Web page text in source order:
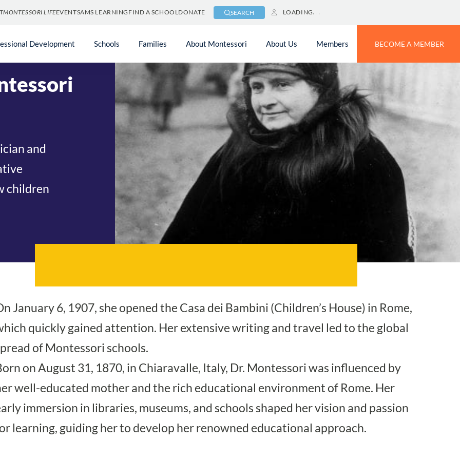
MONTESSORI LIFEEVENTSAMS LEARNING FIND A SCHOOLDONATE SEARCH LOADING
Development Schools Families About Montessori About Us Members BECOME A MEMBER
American
and
children
January 6, 1907, she opened the Casa dei Bambini (Children’s House) in Rome,
quickly gained attention. Her extensive writing and travel led to the global
of Montessori schools.
on August 31, 1870, in Chiaravalle, Italy, Dr. Montessori was influenced by
well-educated mother and the rich educational environment of Rome. Her
immersion in libraries, museums, and schools shaped her vision and passion
learning, guiding her to develop her renowned educational approach.